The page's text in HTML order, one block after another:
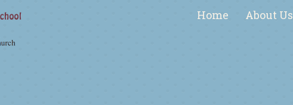
Home About Us